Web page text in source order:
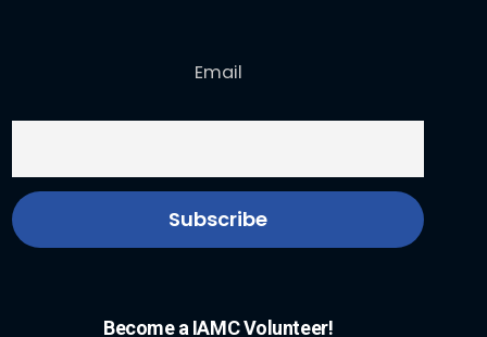
Email
Become a IAMC Volunteer!